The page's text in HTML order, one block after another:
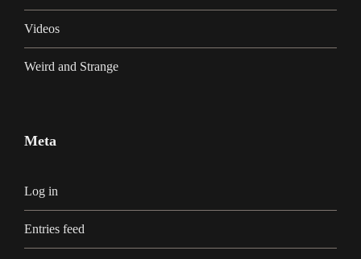
Videos
Weird and Strange
Meta
Log in
Entries feed